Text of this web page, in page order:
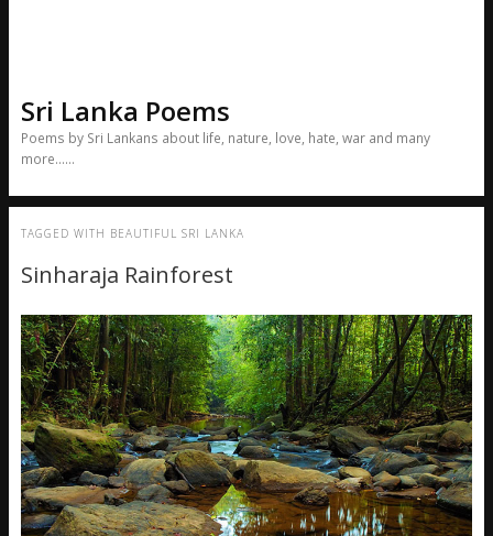
Sri Lanka Poems
Poems by Sri Lankans about life, nature, love, hate, war and many
more……
TAGGED WITH BEAUTIFUL SRI LANKA
Sinharaja Rainforest